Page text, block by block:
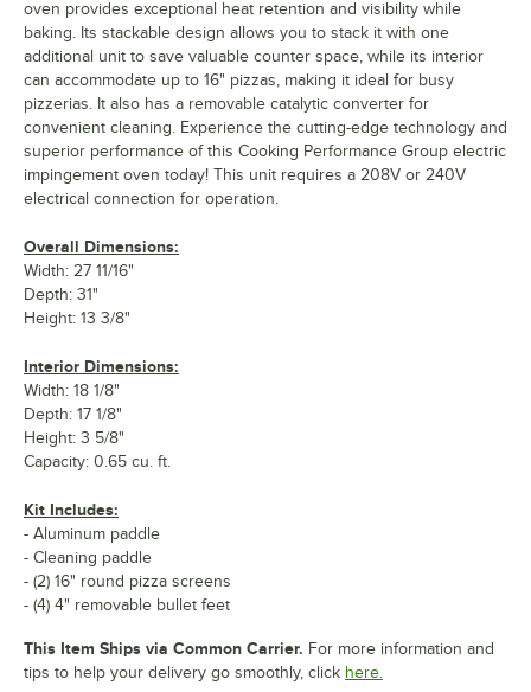
oven provides exceptional heat retention and visibility while
baking. Its stackable design allows you to stack it with one
additional unit to save valuable counter space, while its interior
can accommodate up to 16" pizzas, making it ideal for busy
pizzerias. It also has a removable catalytic converter for
convenient cleaning. Experience the cutting-edge technology and
superior performance of this Cooking Performance Group electric
impingement oven today! This unit requires a 208V or 240V
electrical connection for operation.
Overall Dimensions:
Width: 27 11/16"
Depth: 31"
Height: 13 3/8"
Interior Dimensions:
Width: 18 1/8"
Depth: 17 1/8"
Height: 3 5/8"
Capacity: 0.65 cu. ft.
Kit Includes:
- Aluminum paddle
- Cleaning paddle
- (2) 16" round pizza screens
- (4) 4" removable bullet feet
This Item Ships via Common Carrier. For more information and
tips to help your delivery go smoothly, click here.